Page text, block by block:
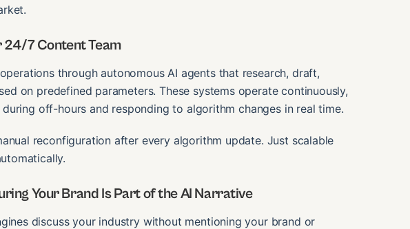
24/7 Content Team
through autonomous AI agents that research, draft,
on predefined parameters. These systems operate continuously,
off-hours and responding to algorithm changes in real time.
reconfiguration after every algorithm update. Just scalable
Your Brand Is Part of the AI Narrative
discuss your industry without mentioning your brand or